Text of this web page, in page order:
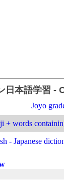
日本語学習 -
Joyo
+ words
- Japanese